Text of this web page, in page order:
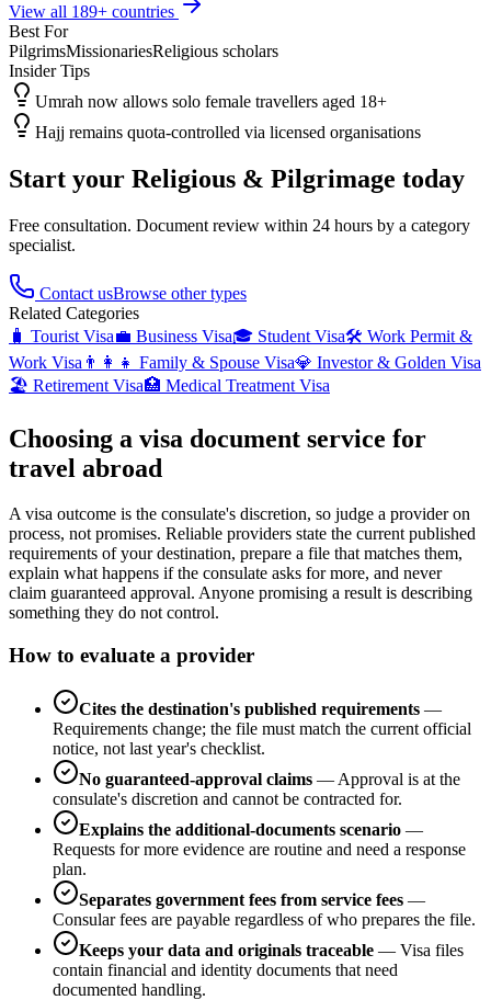
View all 189+ countries
Best For
PilgrimsMissionariesReligious scholars
Insider Tips
Umrah now allows solo female travellers aged 18+
Hajj remains quota-controlled via licensed organisations
Start your Religious & Pilgrimage today
Free consultation. Document review within 24 hours by a category
specialist.
Contact usBrowse other types
Related Categories
🧳 Tourist Visa💼 Business Visa🎓 Student Visa🛠️ Work Permit &
Work Visa 👨‍👩‍👧 Family & Spouse Visa💎 Investor & Golden Visa
🏖️ Retirement Visa🏥 Medical Treatment Visa
Choosing a visa document service for
travel abroad
A visa outcome is the consulate's discretion, so judge a provider on
process, not promises. Reliable providers state the current published
requirements of your destination, prepare a file that matches them,
explain what happens if the consulate asks for more, and never
claim guaranteed approval. Anyone promising a result is describing
something they do not control.
How to evaluate a provider
Cites the destination's published requirements —
Requirements change; the file must match the current official
notice, not last year's checklist.
No guaranteed-approval claims — Approval is at the
consulate's discretion and cannot be contracted for.
Explains the additional-documents scenario —
Requests for more evidence are routine and need a response
plan.
Separates government fees from service fees —
Consular fees are payable regardless of who prepares the file.
Keeps your data and originals traceable — Visa files
contain financial and identity documents that need
documented handling.